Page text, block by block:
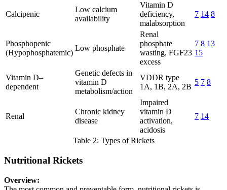
Calcipenic
Low calcium
availability
Vitamin D
deficiency,
malabsorption
7 14 8
Phosphopenic
(Hypophosphatemic)
Low phosphate
Renal
phosphate
wasting, FGF23
excess
7 8 13
15
Vitamin D–
dependent
Genetic defects in
vitamin D
metabolism/action
VDDR type
1A, 1B, 2A, 2B
5 7 8
Renal
Chronic kidney
disease
Impaired
vitamin D
activation,
acidosis
7 14
Table 2: Types of Rickets
Nutritional Rickets
Overview: